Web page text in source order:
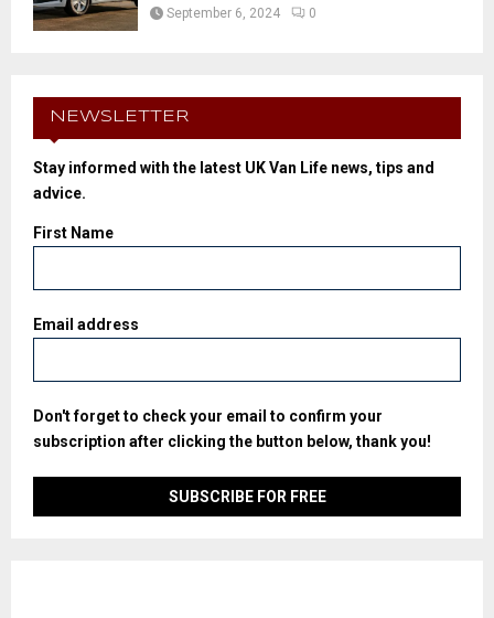
September 6, 2024 0
NEWSLETTER
Stay informed with the latest UK Van Life news, tips and
advice.
First Name
Email address
Don't forget to check your email to confirm your
subscription after clicking the button below, thank you!